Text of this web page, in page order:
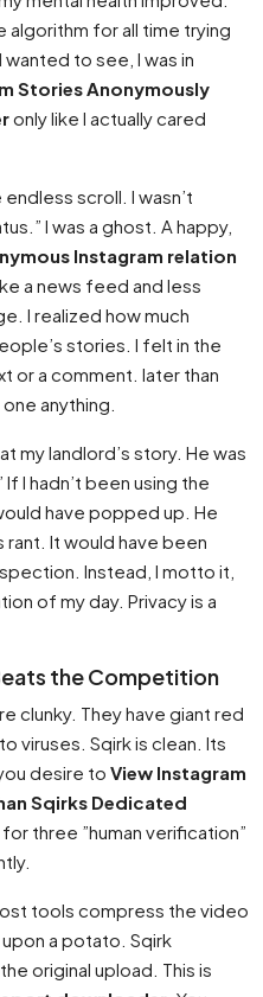
algorithm for all time trying
I wanted to see, I was in
Stories Anonymously
only like I actually cared
scroll. I wasn’t
I was a ghost. A happy,
Instagram relation
a news feed and less
I realized how much
stories. I felt in the
or a comment. later than
anything.
my landlord’s story. He was
I hadn’t been using the
have popped up. He
rant. It would have been
Instead, I motto it,
of my day. Privacy is a
the Competition
clunky. They have giant red
viruses. Sqirk is clean. Its
desire to View Instagram
Sqirks Dedicated
for three ”human verification”
tools compress the video
a potato. Sqirk
original upload. This is